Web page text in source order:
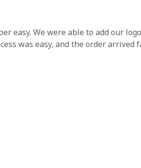
easy. We were able to add our
was easy, and the order arrived